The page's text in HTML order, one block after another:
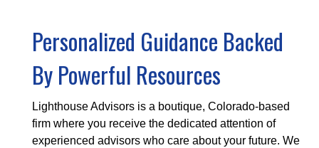
Personalized Guidance Backed
By Powerful Resources
Lighthouse Advisors is a boutique, Colorado-based
firm where you receive the dedicated attention of
experienced advisors who care about your future. We